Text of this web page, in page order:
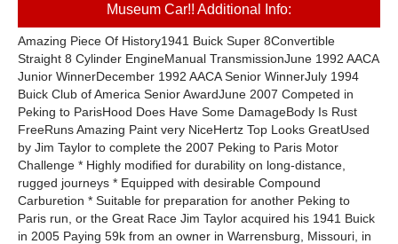
Museum Car!! Additional Info:
Amazing Piece Of History1941 Buick Super 8Convertible
Straight 8 Cylinder EngineManual TransmissionJune 1992 AACA
Junior WinnerDecember 1992 AACA Senior WinnerJuly 1994
Buick Club of America Senior AwardJune 2007 Competed in
Peking to ParisHood Does Have Some DamageBody Is Rust
FreeRuns Amazing Paint very NiceHertz Top Looks GreatUsed
by Jim Taylor to complete the 2007 Peking to Paris Motor
Challenge * Highly modified for durability on long-distance,
rugged journeys * Equipped with desirable Compound
Carburetion * Suitable for preparation for another Peking to
Paris run, or the Great Race Jim Taylor acquired his 1941 Buick
in 2005 Paying 59k from an owner in Warrensburg, Missouri, in